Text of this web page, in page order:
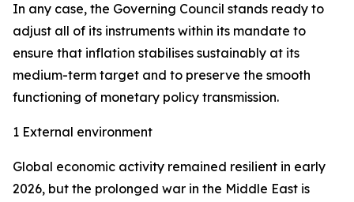
In any case, the Governing Council stands ready to
adjust all of its instruments within its mandate to
ensure that inflation stabilises sustainably at its
medium-term target and to preserve the smooth
functioning of monetary policy transmission.
1 External environment
Global economic activity remained resilient in early
2026, but the prolonged war in the Middle East is